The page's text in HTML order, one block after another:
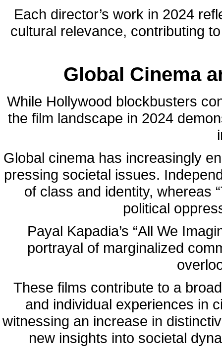
Each director’s work in 2024
cultural relevance, contributing
Global Cinema
While Hollywood blockbusters
the film landscape in 2024
Global cinema has increasingly
pressing societal issues.
of class and identity, whereas
political
Payal Kapadia’s “All We
portrayal of marginalized
These films contribute to a
and individual experiences in
witnessing an increase in
new insights into societal